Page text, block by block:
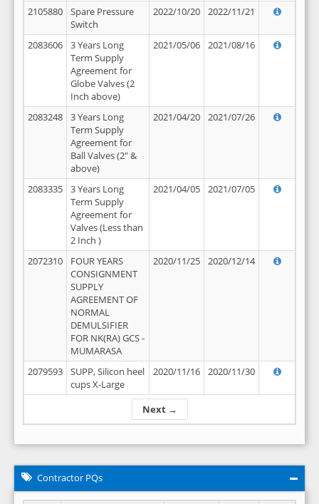
Next →
2105880
Spare Pressure
Switch
2022/10/20 2022/11/21
2083606
3 Years Long
Term Supply
Agreement for
Globe Valves (2
Inch above)
2021/05/06 2021/08/16
2083248
3 Years Long
Term Supply
Agreement for
Ball Valves (2" &
above)
2021/04/20 2021/07/26
2083335
3 Years Long
Term Supply
Agreement for
Valves (Less than
2 Inch )
2021/04/05 2021/07/05
2072310
FOUR YEARS
CONSIGNMENT
SUPPLY
AGREEMENT OF
NORMAL
DEMULSIFIER
FOR NK(RA) GCS -
MUMARASA
2020/11/25 2020/12/14
2079593
SUPP, Silicon heel
cups X-Large
2020/11/16 2020/11/30
Contractor PQs